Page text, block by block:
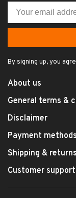
By signing up, you
About us
General terms &
Disclaimer
Payment methods
Shipping & returns
Customer support